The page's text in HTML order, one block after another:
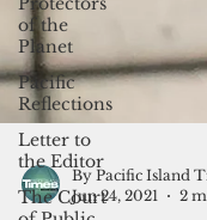
of the
Planet
Pacific
Reflections
Letter to
the Editor
The Court